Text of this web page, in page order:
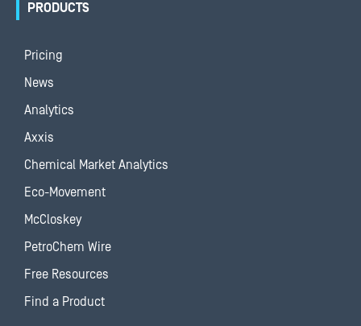
PRODUCTS
Pricing
News
Analytics
Axxis
Chemical Market Analytics
Eco-Movement
McCloskey
PetroChem Wire
Free Resources
Find a Product